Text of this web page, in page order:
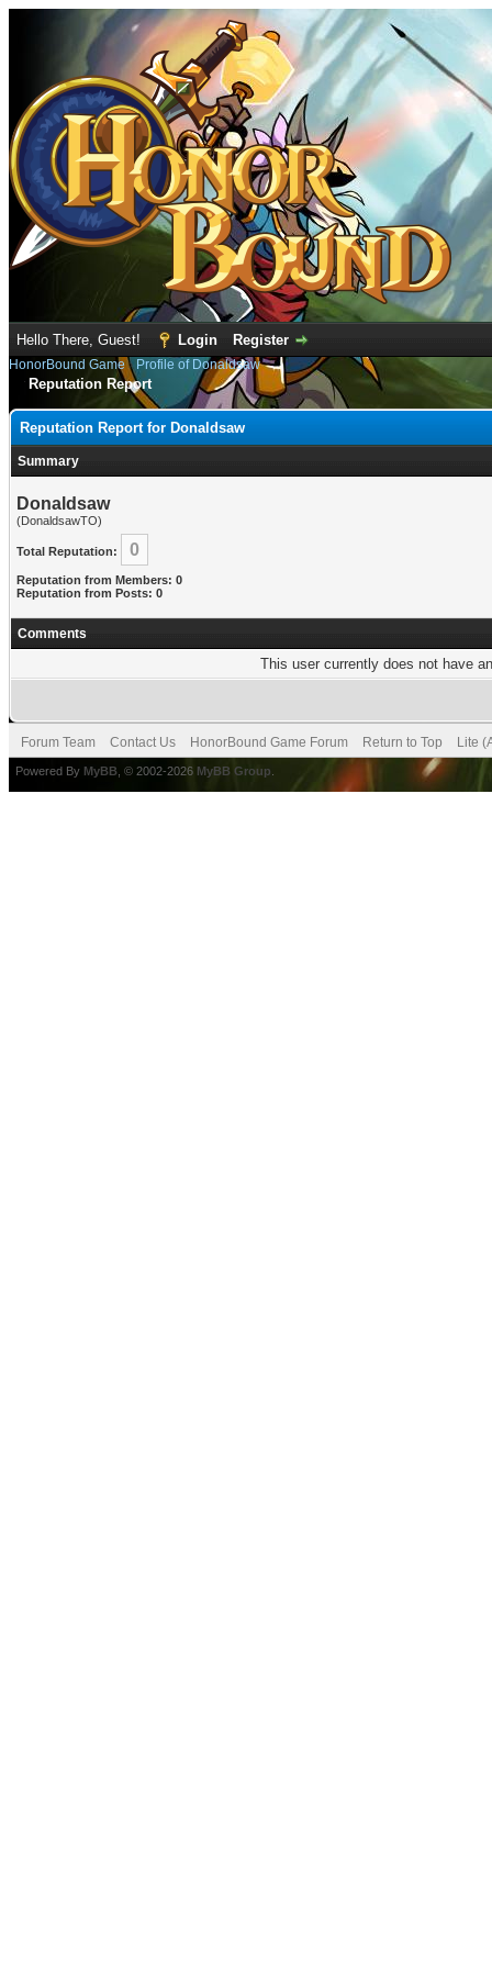
Hello There, Guest! Login Register
HonorBound Game› Profile of Donaldsaw
Reputation Report
Reputation Report for Donaldsaw
Summary
Donaldsaw
(DonaldsawTO)
Total Reputation: 0
Reputation from Members: 0
Reputation from Posts: 0
Comments
This user currently does not have
Forum Team Contact Us HonorBound Game Forum Return to Top Lite
Powered By MyBB , © 2002-2026 MyBB Group